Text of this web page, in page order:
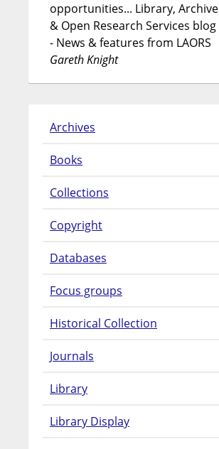
opportunities... Library, Archive
& Open Research Services blog
- News & features from LAORS
Gareth Knight
Archives
Books
Collections
Copyright
Databases
Focus groups
Historical Collection
Journals
Library
Library Display